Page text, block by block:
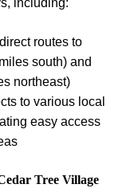
including:
routes to
south) and
northeast)
to various local
easy access
Tree Village